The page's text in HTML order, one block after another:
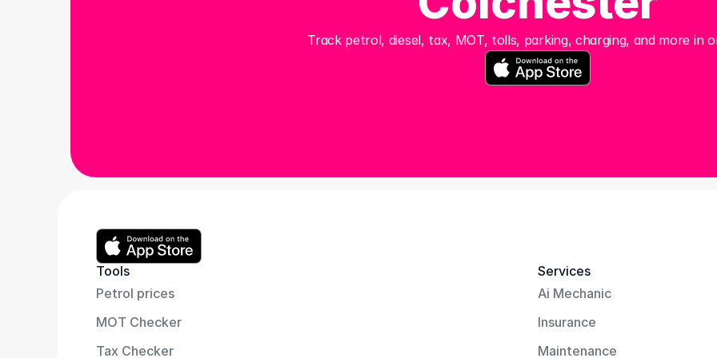
Track petrol, diesel, tax, MOT, tolls, parking, charging, and more in
Tools
Petrol prices
MOT Checker
Tax Checker
Services
Ai Mechanic
Insurance
Maintenance